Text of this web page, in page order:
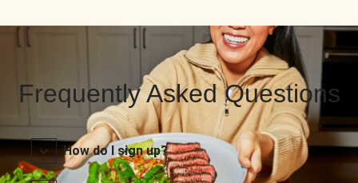
Frequently Asked Questions
How do I sign up?